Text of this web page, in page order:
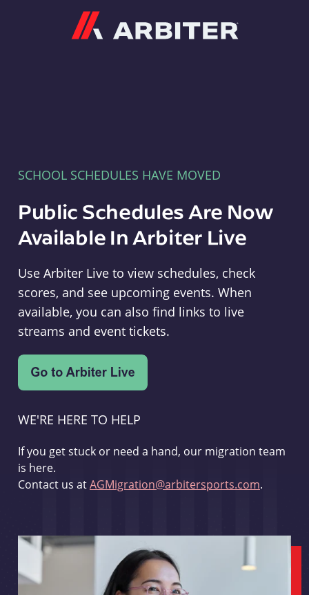
SCHOOL SCHEDULES HAVE MOVED
Public Schedules Are Now
Available In Arbiter Live
Use Arbiter Live to view schedules, check
scores, and see upcoming events. When
available, you can also find links to live
streams and event tickets.
WE'RE HERE TO HELP
If you get stuck or need a hand, our migration team
is here.
Contact us atAGMigration@arbitersports.com.